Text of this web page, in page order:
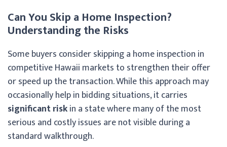
Can You Skip a Home Inspection?
Understanding the Risks
Some buyers consider skipping a home inspection in
competitive Hawaii markets to strengthen their offer
or speed up the transaction. While this approach may
occasionally help in bidding situations, it carries
significant riskin a state where many of the most
serious and costly issues are not visible during a
standard walkthrough.